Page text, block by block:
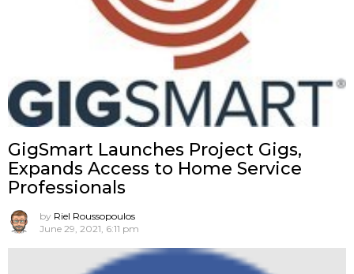
GigSmart Launches Project Gigs,
Expands Access to Home Service
Professionals
by Riel Roussopoulos
June 29, 2021, 6:11 pm